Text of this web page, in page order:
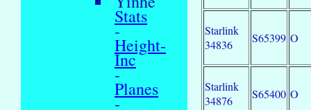
Stats
-
Height-
Inc
-
Planes
-
Starlink
34836
S65399 O
Starlink
34876
S65400 O